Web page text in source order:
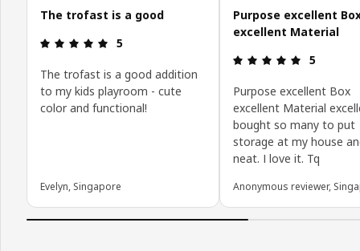
The trofast is a good
Review: 5 out of 5 stars.
5
The trofast is a good addition
to my kids playroom - cute
color and functional!
Evelyn, Singapore
Purpose excellent
excellent Material
Review: 5
5
Purpose excellent Box
excellent Material
bought so many to put
storage at my house
neat. I love it. Tq
Anonymous reviewer,